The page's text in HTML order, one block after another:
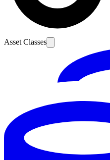
Asset Classes